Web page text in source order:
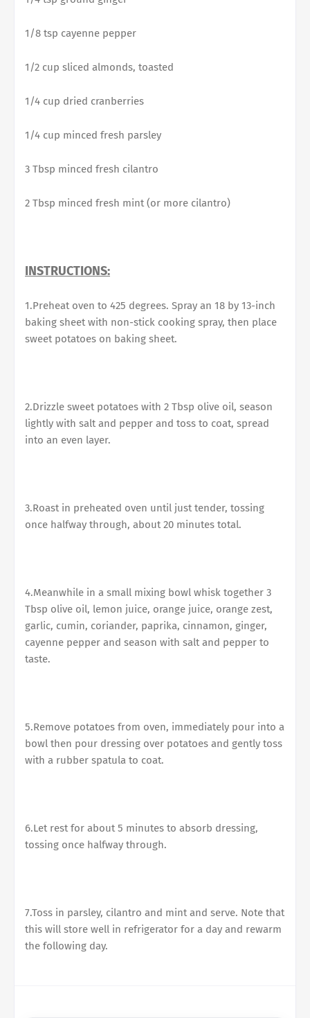
1/8 tsp cayenne pepper
1/2 cup sliced almonds, toasted
1/4 cup dried cranberries
1/4 cup minced fresh parsley
3 Tbsp minced fresh cilantro
2 Tbsp minced fresh mint (or more cilantro)
INSTRUCTIONS:
1.Preheat oven to 425 degrees. Spray an 18 by 13-inch
baking sheet with non-stick cooking spray, then place
sweet potatoes on baking sheet.
2.Drizzle sweet potatoes with 2 Tbsp olive oil, season
lightly with salt and pepper and toss to coat, spread
into an even layer.
3.Roast in preheated oven until just tender, tossing
once halfway through, about 20 minutes total.
4.Meanwhile in a small mixing bowl whisk together 3
Tbsp olive oil, lemon juice, orange juice, orange zest,
garlic, cumin, coriander, paprika, cinnamon, ginger,
cayenne pepper and season with salt and pepper to
taste.
5.Remove potatoes from oven, immediately pour into a
bowl then pour dressing over potatoes and gently toss
with a rubber spatula to coat.
6.Let rest for about 5 minutes to absorb dressing,
tossing once halfway through.
7.Toss in parsley, cilantro and mint and serve. Note that
this will store well in refrigerator for a day and rewarm
the following day.